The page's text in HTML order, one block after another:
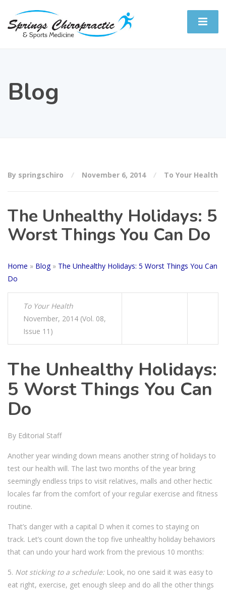
Blog
By springschiro November 6, 2014 To Your Health
The Unhealthy Holidays: 5
Worst Things You Can Do
Home » Blog» The Unhealthy Holidays: 5 Worst Things You Can
Do
To Your Health
November, 2014 (Vol. 08,
Issue 11)
The Unhealthy Holidays:
5 Worst Things You Can
Do
By Editorial Staff
Another year winding down means another string of holidays to
test our health will. The last two months of the year bring
seemingly endless trips to visit relatives, malls and other hectic
locales far from the comfort of your regular exercise and fitness
routine.
That’s danger with a capital D when it comes to staying on
track. Let’s count down the top five unhealthy holiday behaviors
that can undo your hard work from the previous 10 months:
5. Not sticking to a schedule: Look, no one said it was easy to
eat right, exercise, get enough sleep and do all the other things